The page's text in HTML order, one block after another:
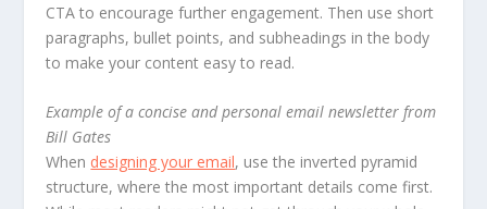
CTA to encourage further engagement. Then use short
paragraphs, bullet points, and subheadings in the body
to make your content easy to read.
Example of a concise and personal email newsletter from
Bill Gates
When designing your email, use the inverted pyramid
structure, where the most important details come first.